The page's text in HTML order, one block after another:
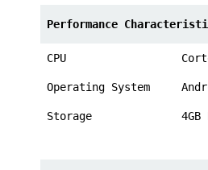
Performance
CPU
Operating System
Storage 4GB